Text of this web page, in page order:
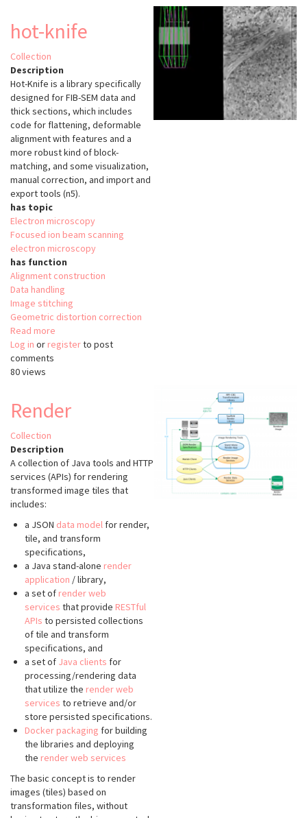
hot-knife
Collection
Description
Hot-Knife is a library specifically
designed for FIB-SEM data and
thick sections, which includes
code for flattening, deformable
alignment with features and a
more robust kind of block-
matching, and some visualization,
manual correction, and import and
export tools (n5).
has topic
Electron microscopy
Focused ion beam scanning
electron microscopy
has function
Alignment construction
Data handling
Image stitching
Geometric distortion correction
Read more
hot-
Log in or registerto post
comments
80 views
Render
Collection
Description
A collection of Java tools and HTTP
services (APIs) for rendering
transformed image tiles that
includes:
a JSON data model for render,
tile, and transform
specifications,
a Java stand-alone render
application / library,
a set of render web
services that provide RESTful
APIs to persisted collections
of tile and transform
specifications, and
a set of Java clients for
processing/rendering data
that utilize the render web
services to retrieve and/or
store persisted specifications.
Docker packaging for building
the libraries and deploying
the render web services
The basic concept is to render
images (tiles) based on
transformation files, without